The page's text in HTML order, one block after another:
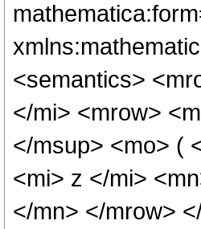
<semantics>
</mi> <mrow>
</msup> <mo> (
<mi> z </mi>
</mn> </mrow>